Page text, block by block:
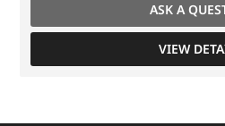
ASK A
VIEW